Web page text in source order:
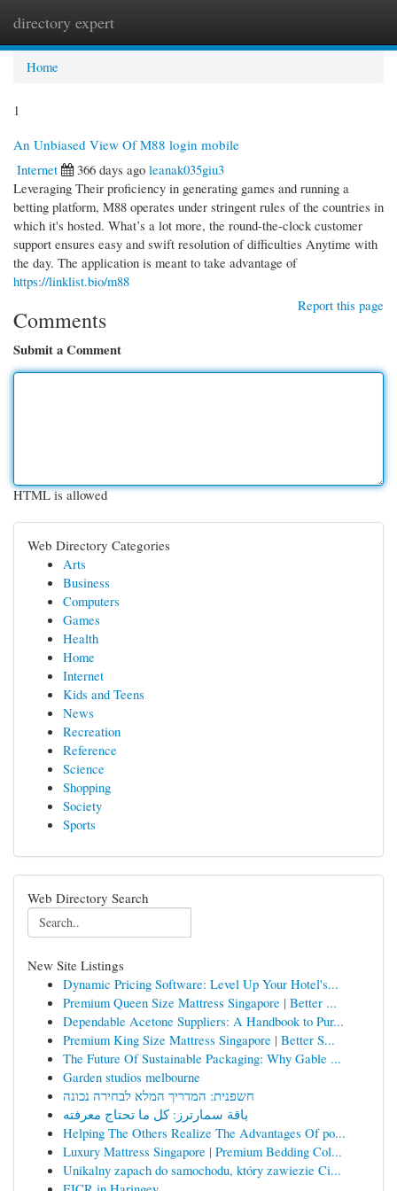
directory expert
Home
1
An Unbiased View Of M88 login mobile
Internet
366 days ago leanak035giu3
Leveraging Their proficiency in generating games and running a
betting platform, M88 operates under stringent rules of the countries in
which it's hosted. What’s a lot more, the round-the-clock customer
support ensures easy and swift resolution of difficulties Anytime with
the day. The application is meant to take advantage of
https://linklist.bio/m88
Report this page
Comments
Submit a Comment
HTML is allowed
Web Directory Categories
Arts
Business
Computers
Games
Health
Home
Internet
Kids and Teens
News
Recreation
Reference
Science
Shopping
Society
Sports
Web Directory Search
New Site Listings
Dynamic Pricing Software: Level Up Your Hotel's...
Premium Queen Size Mattress Singapore | Better ...
Dependable Acetone Suppliers: A Handbook to Pur...
Premium King Size Mattress Singapore | Better S...
The Future Of Sustainable Packaging: Why Gable ...
Garden studios melbourne
חשפנית: המדריך המלא לבחירה נכונה
باقة سمارترز: كل ما تحتاج معرفته
Helping The Others Realize The Advantages Of po...
Luxury Mattress Singapore | Premium Bedding Col...
Unikalny zapach do samochodu, który zawiezie Ci...